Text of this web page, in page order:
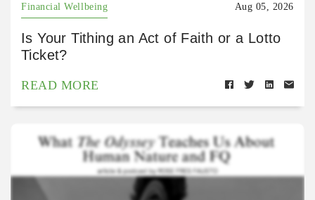
Financial Wellbeing Aug 05, 2026
Is Your Tithing an Act of Faith or a Lotto
Ticket?
READ MORE